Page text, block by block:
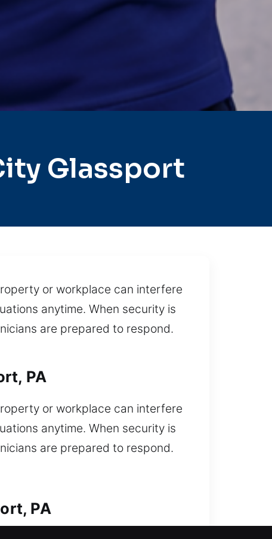
Glassport
or workplace can interfere
anytime. When security is
are prepared to respond.
PA
or workplace can interfere
anytime. When security is
are prepared to respond.
PA